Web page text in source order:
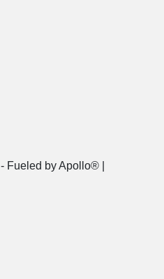
- Fueled by Apollo® |